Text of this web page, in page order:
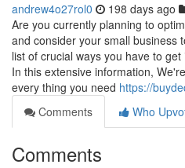
andrew4o27rol0 198 days ago
Are you currently planning to
and consider your small business
list of crucial ways you have to
In this extensive information,
every thing you need https://
Comments
Who
Comments